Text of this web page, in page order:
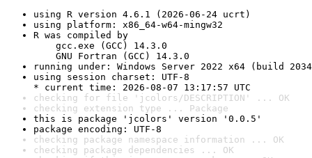
using R version 4.6.1 (2026-06-24 ucrt)
using platform: x86_64-w64-mingw32
R was compiled by
gcc.exe (GCC) 14.3.0
GNU Fortran (GCC) 14.3.0
running under: Windows Server 2022 x64 (build
using session charset: UTF-8
* current time: 2026-08-07 13:17:57 UTC
checking for file 'jcolors/DESCRIPTION' ... OK
checking extension type ... Package
this is package 'jcolors' version '0.0.5'
package encoding: UTF-8
checking package namespace information ... OK
checking package dependencies ... OK